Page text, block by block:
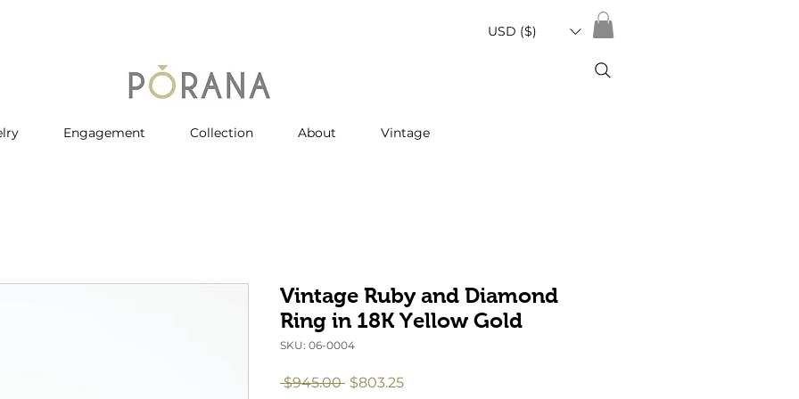
USD ($)
Engagement Collection About Vintage
Vintage Ruby and Diamond
Ring in 18K Yellow Gold
SKU: 06-0004
$945.00 Regular
$803.25Sale